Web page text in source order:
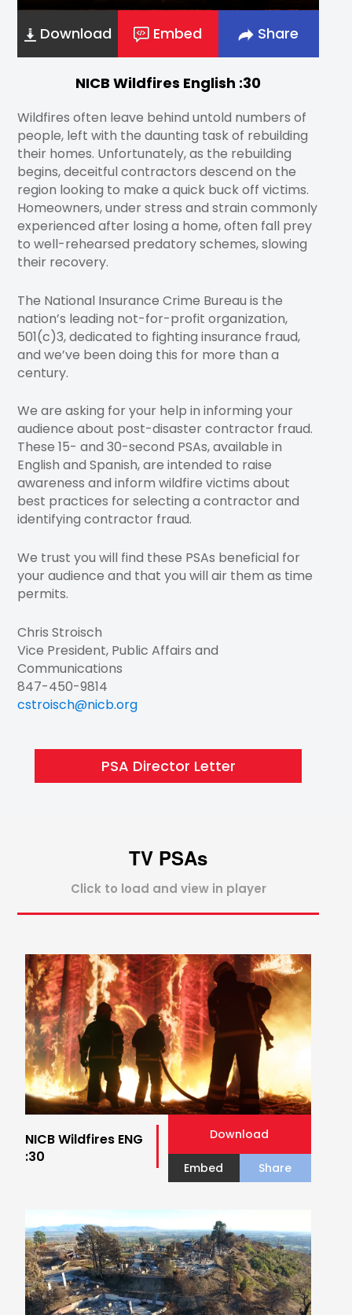
Download Embed Share
NICB Wildfires English :30
Wildfires often leave behind untold numbers of
people, left with the daunting task of rebuilding
their homes. Unfortunately, as the rebuilding
begins, deceitful contractors descend on the
region looking to make a quick buck off victims.
Homeowners, under stress and strain commonly
experienced after losing a home, often fall prey
to well-rehearsed predatory schemes, slowing
their recovery.
The National Insurance Crime Bureau is the
nation’s leading not-for-profit organization,
501(c)3, dedicated to fighting insurance fraud,
and we’ve been doing this for more than a
century.
We are asking for your help in informing your
audience about post-disaster contractor fraud.
These 15- and 30-second PSAs, available in
English and Spanish, are intended to raise
awareness and inform wildfire victims about
best practices for selecting a contractor and
identifying contractor fraud.
We trust you will find these PSAs beneficial for
your audience and that you will air them as time
permits.
Chris Stroisch
Vice President, Public Affairs and
Communications
847-450-9814
cstroisch@nicb.org
PSA Director Letter
TV PSAs
Click to load and view in player
NICB Wildfires ENG
:30
Download
Embed Share